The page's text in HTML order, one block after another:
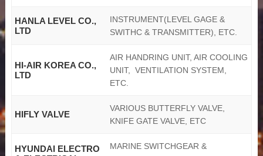
HANLA LEVEL CO.,
LTD
INSTRUMENT(LEVEL GAGE &
SWITHC & TRANSMITTER), ETC.
HI-AIR KOREA CO.,
LTD
AIR HANDRING UNIT, AIR COOLING
UNIT, VENTILATION SYSTEM,
ETC.
HIFLY VALVE
VARIOUS BUTTERFLY VALVE,
KNIFE GATE VALVE, ETC
HYUNDAI ELECTRO
MARINE SWITCHGEAR &